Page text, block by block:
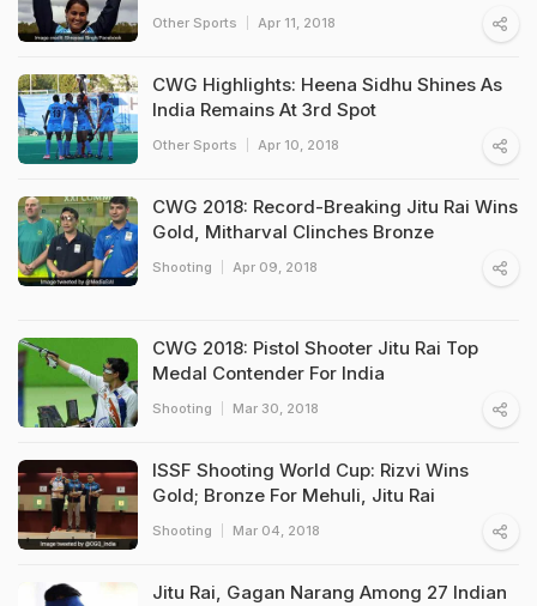
Other Sports Apr 11, 2018
CWG Highlights: Heena Sidhu Shines As
India Remains At 3rd Spot
Other Sports Apr 10, 2018
CWG 2018: Record-Breaking Jitu Rai Wins
Gold, Mitharval Clinches Bronze
Shooting Apr 09, 2018
CWG 2018: Pistol Shooter Jitu Rai Top
Medal Contender For India
Shooting Mar 30, 2018
ISSF Shooting World Cup: Rizvi Wins
Gold; Bronze For Mehuli, Jitu Rai
Shooting Mar 04, 2018
Jitu Rai, Gagan Narang Among 27 Indian